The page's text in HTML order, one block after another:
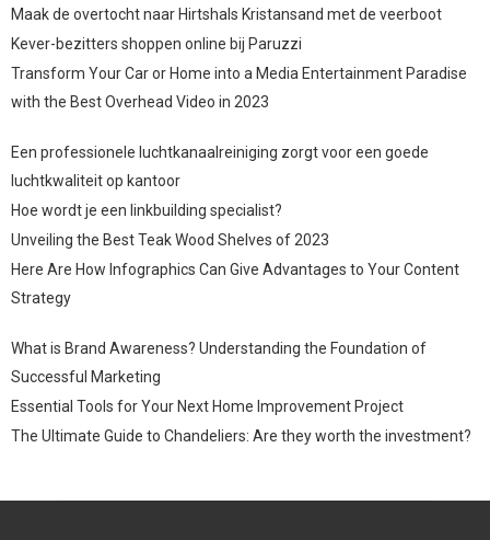
Maak de overtocht naar Hirtshals Kristansand met de veerboot
Kever-bezitters shoppen online bij Paruzzi
Transform Your Car or Home into a Media Entertainment Paradise
with the Best Overhead Video in 2023
Een professionele luchtkanaalreiniging zorgt voor een goede
luchtkwaliteit op kantoor
Hoe wordt je een linkbuilding specialist?
Unveiling the Best Teak Wood Shelves of 2023
Here Are How Infographics Can Give Advantages to Your Content
Strategy
What is Brand Awareness? Understanding the Foundation of
Successful Marketing
Essential Tools for Your Next Home Improvement Project
The Ultimate Guide to Chandeliers: Are they worth the investment?